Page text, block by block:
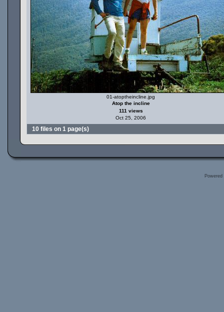
01-atoptheincline.jpg
Atop the incline
111 views
Oct 25, 2006
10 files on 1 page(s)